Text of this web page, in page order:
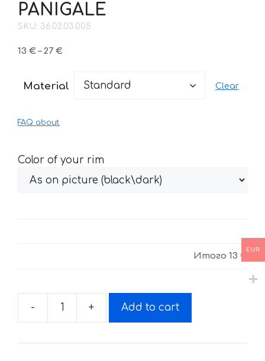
PANIGALE
SKU: 36.02.03.005
13 € – 27 €Price
through
Material Clear
FAQ about
Color of your rim
Итого 13 €
-
Stickers
rims
+ Add to cart
EUR